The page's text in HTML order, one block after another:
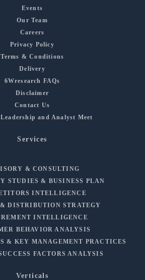
Events
Our Team
Careers
Privacy Policy
Terms & Conditions
Delivery
6Wresearch FAQs
Disclaimer
Contact Us
and Analyst Meet
Services
& CONSULTING
STUDIES & BUSINESS PLAN
INTELLIGENCE
DISTRIBUTION STRATEGY
INTELLIGENCE
BEHAVIOR ANALYSIS
& KEY MANAGEMENT PRACTICES
FACTORS ANALYSIS
Verticals